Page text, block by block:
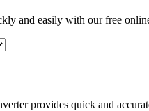
and easily with our free
provides quick and